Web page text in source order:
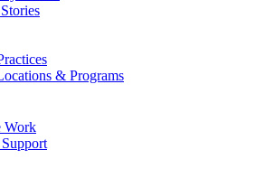
& Programs
Work